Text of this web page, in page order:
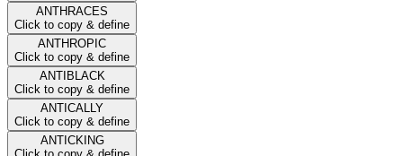
ANTHRACES
Click to copy & define
ANTHROPIC
Click to copy & define
ANTIBLACK
Click to copy & define
ANTICALLY
Click to copy & define
ANTICKING